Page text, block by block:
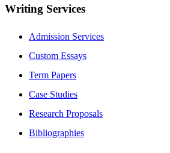
Writing Services
Admission Services
Custom Essays
Term Papers
Case Studies
Research Proposals
Bibliographies